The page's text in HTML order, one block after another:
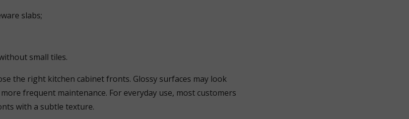
slabs;
small tiles.
the right kitchen cabinet fronts. Glossy surfaces may look
frequent maintenance. For everyday use, most customers
with a subtle texture.